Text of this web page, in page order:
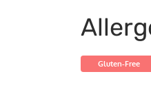
Gluten-Free